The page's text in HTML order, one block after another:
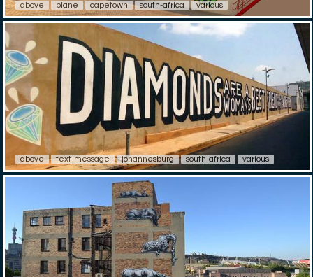
above plane capetown south-africa various
above text-message johannesburg south-africa various